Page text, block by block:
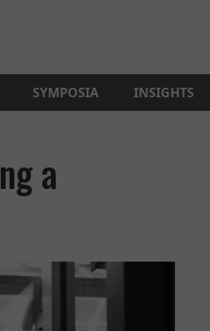
SYMPOSIA INSIGHTS
a